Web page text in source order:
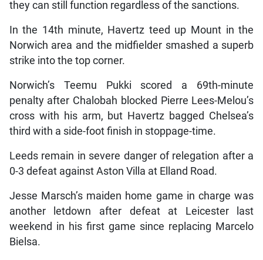
they can still function regardless of the sanctions.
In the 14th minute, Havertz teed up Mount in the
Norwich area and the midfielder smashed a superb
strike into the top corner.
Norwich’s Teemu Pukki scored a 69th-minute
penalty after Chalobah blocked Pierre Lees-Melou’s
cross with his arm, but Havertz bagged Chelsea’s
third with a side-foot finish in stoppage-time.
Leeds remain in severe danger of relegation after a
0-3 defeat against Aston Villa at Elland Road.
Jesse Marsch’s maiden home game in charge was
another letdown after defeat at Leicester last
weekend in his first game since replacing Marcelo
Bielsa.